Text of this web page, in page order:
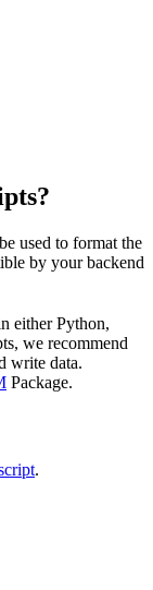
used to format the
by your backend
either Python,
we recommend
write data.
Package.
.